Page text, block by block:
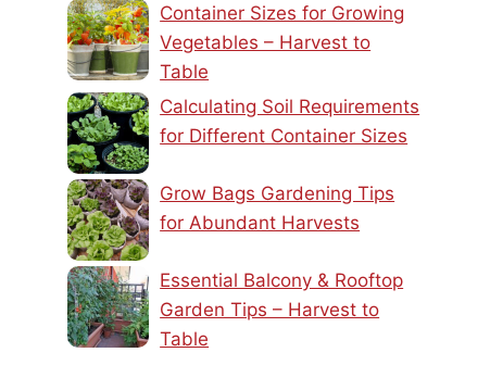
Container Sizes for Growing
Vegetables – Harvest to
Table
Calculating Soil Requirements
for Different Container Sizes
Grow Bags Gardening Tips
for Abundant Harvests
Essential Balcony & Rooftop
Garden Tips – Harvest to
Table